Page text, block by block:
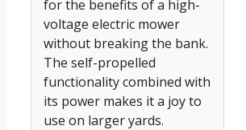
for the benefits of a high-
voltage electric mower
without breaking the bank.
The self-propelled
functionality combined with
its power makes it a joy to
use on larger yards.